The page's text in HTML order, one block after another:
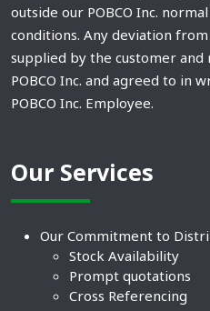
outside our POBCO Inc.
conditions. Any deviation
supplied by the customer
POBCO Inc. and agreed to in
POBCO Inc. Employee.
Our Services
Our Commitment to
Stock Availability
Prompt quotations
Cross Referencing